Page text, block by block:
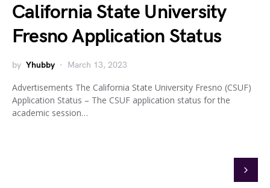
California State University
Fresno Application Status
by Yhubby March 13, 2023
Advertisements The California State University Fresno (CSUF)
Application Status – The CSUF application status for the
academic session…